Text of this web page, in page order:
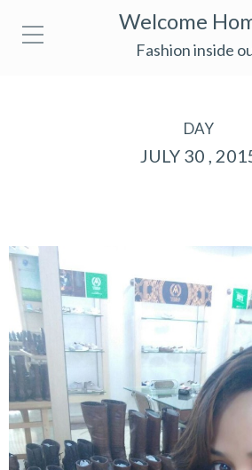
Welcome
Fashion inside
DAY
JULY 30 ,